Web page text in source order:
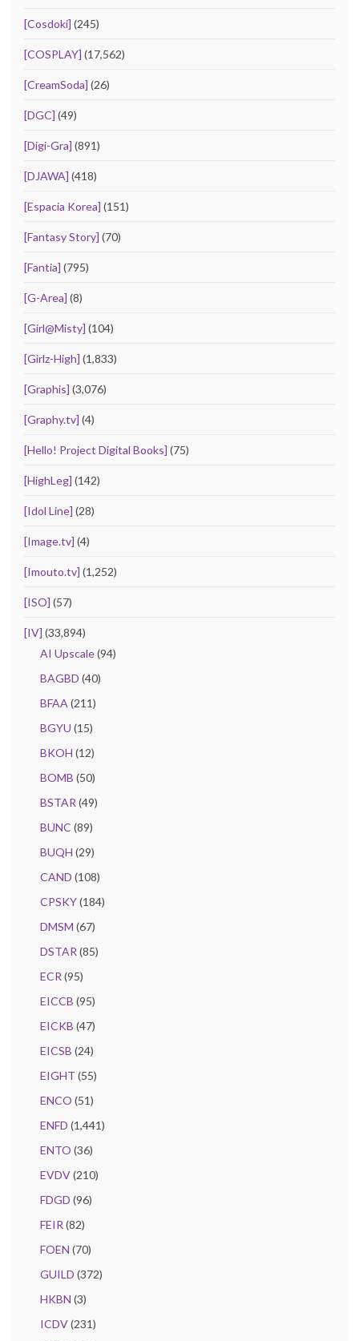
[Cosdoki] (245)
[COSPLAY] (17,562)
[CreamSoda] (26)
[DGC] (49)
[Digi-Gra] (891)
[DJAWA] (418)
[Espacia Korea] (151)
[Fantasy Story] (70)
[Fantia] (795)
[G-Area] (8)
[Girl@Misty] (104)
[Girlz-High] (1,833)
[Graphis] (3,076)
[Graphy.tv] (4)
[Hello! Project Digital Books] (75)
[HighLeg] (142)
[Idol Line] (28)
[Image.tv] (4)
[Imouto.tv] (1,252)
[ISO] (57)
[IV] (33,894)
AI Upscale(94)
BAGBD (40)
BFAA(211)
BGYU (15)
BKOH (12)
BOMB (50)
BSTAR(49)
BUNC (89)
BUQH (29)
CAND (108)
CPSKY(184)
DMSM (67)
DSTAR(85)
ECR(95)
EICCB (95)
EICKB (47)
EICSB (24)
EIGHT (55)
ENCO (51)
ENFD (1,441)
ENTO (36)
EVDV(210)
FDGD (96)
FEIR(82)
FOEN (70)
GUILD (372)
HKBN (3)
ICDV(231)